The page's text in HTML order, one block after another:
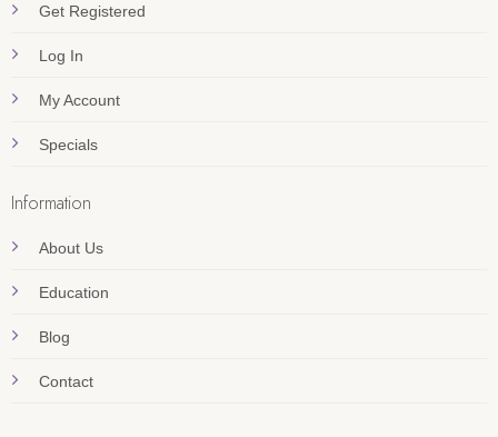
Get Registered
Log In
My Account
Specials
Information
About Us
Education
Blog
Contact